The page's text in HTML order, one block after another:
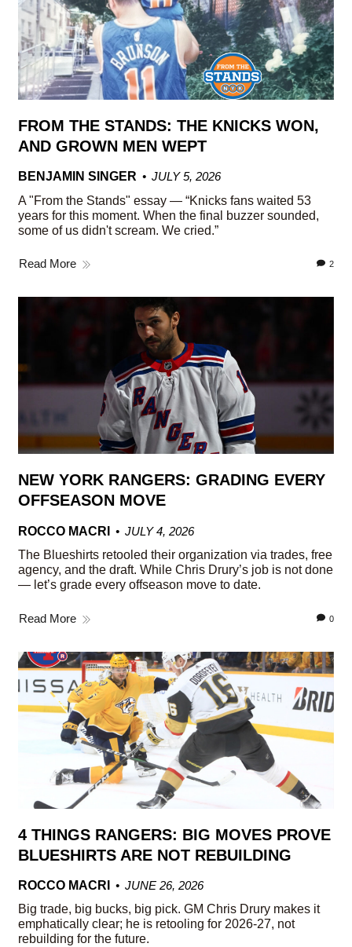
FROM THE STANDS: THE KNICKS WON,
AND GROWN MEN WEPT
BENJAMIN SINGER
JULY 5, 2026
A "From the Stands" essay — “Knicks fans waited 53
years for this moment. When the final buzzer sounded,
some of us didn't scream. We cried.”
Read More 2
NEW YORK RANGERS: GRADING EVERY
OFFSEASON MOVE
ROCCO MACRI
JULY 4, 2026
The Blueshirts retooled their organization via trades, free
agency, and the draft. While Chris Drury’s job is not done
— let’s grade every offseason move to date.
Read More 0
4 THINGS RANGERS: BIG MOVES PROVE
BLUESHIRTS ARE NOT REBUILDING
ROCCO MACRI
JUNE 26, 2026
Big trade, big bucks, big pick. GM Chris Drury makes it
emphatically clear; he is retooling for 2026-27, not
rebuilding for the future.